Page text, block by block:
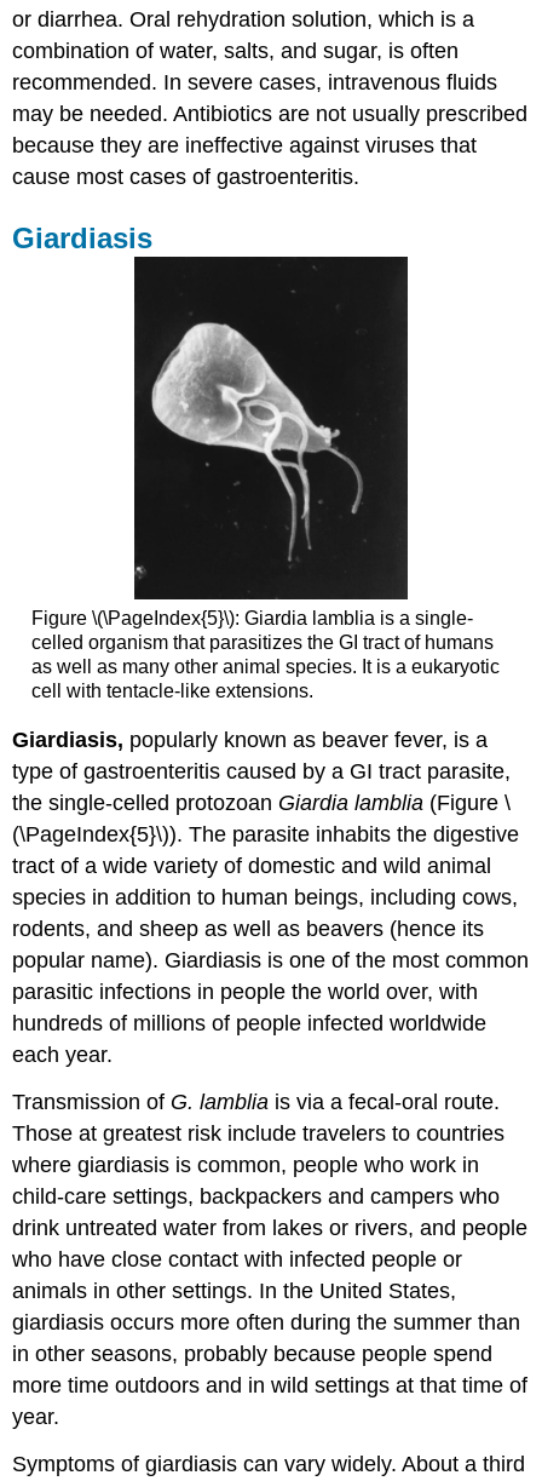
or diarrhea. Oral rehydration solution, which is a
combination of water, salts, and sugar, is often
recommended. In severe cases, intravenous fluids
may be needed. Antibiotics are not usually prescribed
because they are ineffective against viruses that
cause most cases of gastroenteritis.
Giardiasis
Figure \(\PageIndex{5}\): Giardia lamblia is a single-
celled organism that parasitizes the GI tract of humans
as well as many other animal species. It is a eukaryotic
cell with tentacle-like extensions.
Giardiasis, popularly known as beaver fever, is a
type of gastroenteritis caused by a GI tract parasite,
the single-celled protozoan Giardia lamblia (Figure \
(\PageIndex{5}\)). The parasite inhabits the digestive
tract of a wide variety of domestic and wild animal
species in addition to human beings, including cows,
rodents, and sheep as well as beavers (hence its
popular name). Giardiasis is one of the most common
parasitic infections in people the world over, with
hundreds of millions of people infected worldwide
each year.
Transmission of G. lamblia is via a fecal-oral route.
Those at greatest risk include travelers to countries
where giardiasis is common, people who work in
child-care settings, backpackers and campers who
drink untreated water from lakes or rivers, and people
who have close contact with infected people or
animals in other settings. In the United States,
giardiasis occurs more often during the summer than
in other seasons, probably because people spend
more time outdoors and in wild settings at that time of
year.
Symptoms of giardiasis can vary widely. About a third